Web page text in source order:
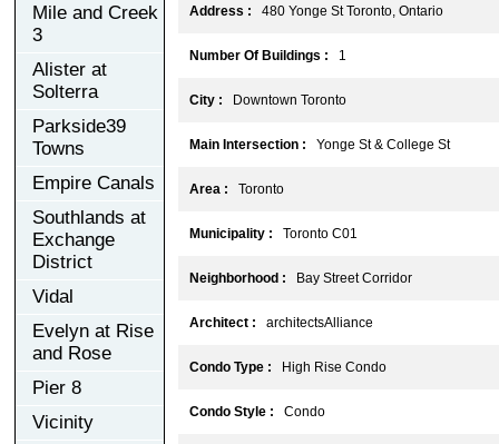
Mile and Creek
3
Alister at
Solterra
Parkside39
Towns
Empire Canals
Southlands at
Exchange
District
Vidal
Evelyn at Rise
and Rose
Pier 8
Vicinity
Address : 480 Yonge St Toronto, Ontario
Number Of Buildings : 1
City : Downtown Toronto
Main Intersection : Yonge St & College St
Area : Toronto
Municipality : Toronto C01
Neighborhood : Bay Street Corridor
Architect : architectsAlliance
Condo Type : High Rise Condo
Condo Style : Condo